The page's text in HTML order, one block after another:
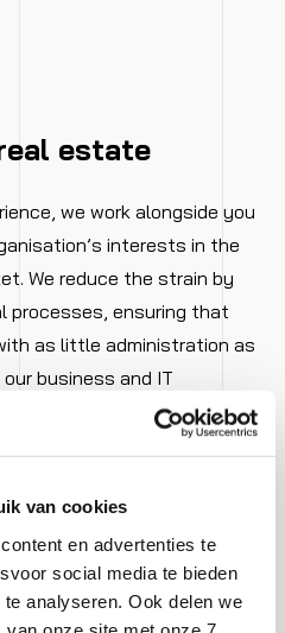
van cookies
en advertenties te
social media te bieden
analyseren. Ook delen we
estate
we work alongside you
interests in the
We reduce the strain by
processes, ensuring that
as little administration as
business and IT
you?